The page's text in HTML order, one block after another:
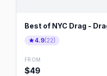
Best of NYC Drag -
4.9(22)
FROM
$49